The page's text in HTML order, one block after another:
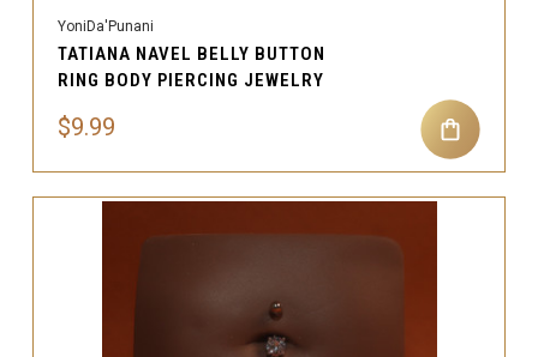
YoniDa'Punani
TATIANA NAVEL BELLY BUTTON
RING BODY PIERCING JEWELRY
$9.99